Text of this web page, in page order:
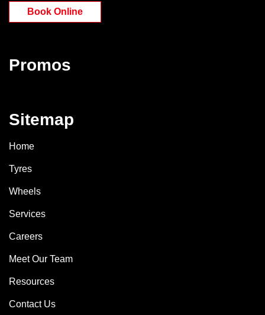
Book Online
Promos
Sitemap
Home
Tyres
Wheels
Services
Careers
Meet Our Team
Resources
Contact Us